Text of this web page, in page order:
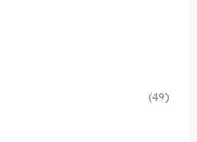
(49)